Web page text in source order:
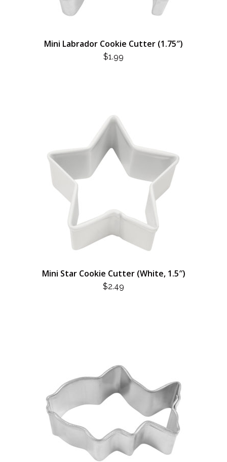
Mini Labrador Cookie Cutter (1.75″)
$1.99
Mini Star Cookie Cutter (White, 1.5″)
$2.49